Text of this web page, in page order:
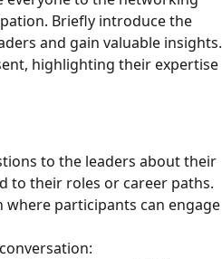
Briefly introduce the
and gain valuable insights.
highlighting their expertise
to the leaders about their
to their roles or career paths.
where participants can engage